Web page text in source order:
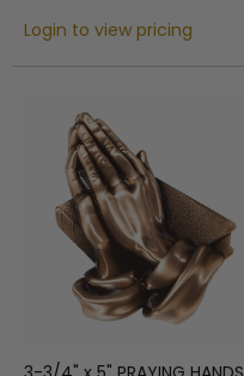
Login to view pricing